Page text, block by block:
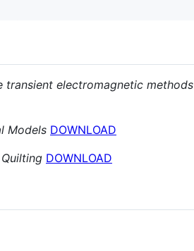
electromagnetic methods
Models DOWNLOAD
DOWNLOAD